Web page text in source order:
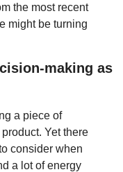
the most recent
might be turning
making as
a piece of
Yet there
consider when
a lot of energy